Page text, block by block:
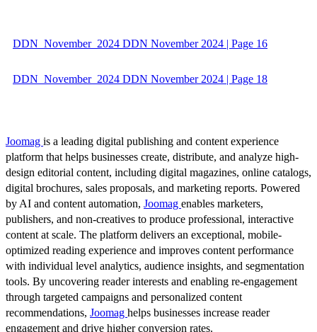
DDN_November_2024 DDN November 2024 | Page 16
DDN_November_2024 DDN November 2024 | Page 18
Joomag is a leading digital publishing and content experience
platform that helps businesses create, distribute, and analyze high-
design editorial content, including digital magazines, online catalogs,
digital brochures, sales proposals, and marketing reports. Powered
by AI and content automation, Joomag enables marketers,
publishers, and non-creatives to produce professional, interactive
content at scale. The platform delivers an exceptional, mobile-
optimized reading experience and improves content performance
with individual level analytics, audience insights, and segmentation
tools. By uncovering reader interests and enabling re-engagement
through targeted campaigns and personalized content
recommendations, Joomag helps businesses increase reader
engagement and drive higher conversion rates.